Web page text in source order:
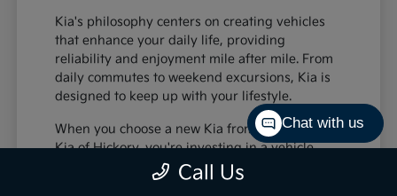
Kia's philosophy centers on creating vehicles
that enhance your daily life, providing
reliability and enjoyment mile after mile. From
daily commutes to weekend excursions, Kia is
designed to keep up with your lifestyle.
When you choose a new Kia from Paramount
Kia of Hickory, you're investing in a vehicle
that's built to last and designed to impress,
offering a superior driving experience for all
Call Us
Chat with us